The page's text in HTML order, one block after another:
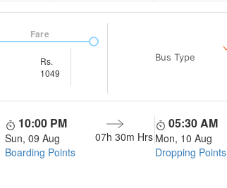
Rs.
1049
Fare
Bus Type
10:00 PM
Sun, 09 Aug
Boarding Points
07h 30m Hrs
05:30 AM
Mon, 10 Aug
Dropping Points